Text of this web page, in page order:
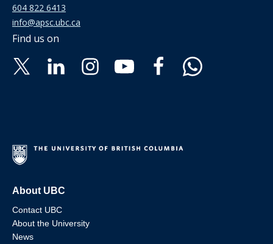
604 822 6413
info@apsc.ubc.ca
Find us on
About UBC
Contact UBC
About the University
News